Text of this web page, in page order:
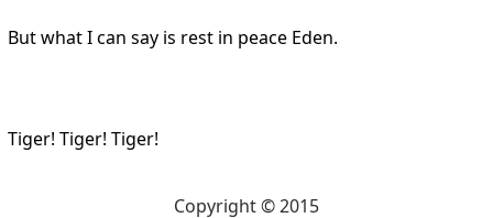
But what I can say is rest in peace Eden.
Tiger! Tiger! Tiger!
Copyright © 2015